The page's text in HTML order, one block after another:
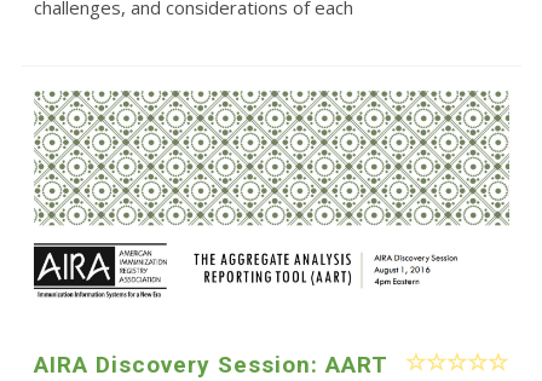
challenges, and considerations of each
AIRA Discovery Session: AART